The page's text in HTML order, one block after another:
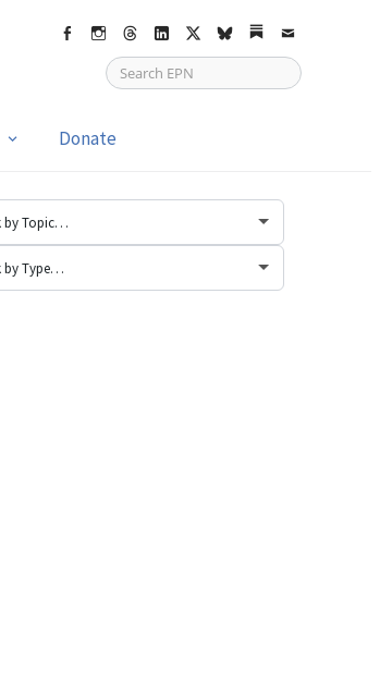
FacebookInstagram
ThreadsLinkedIn
X bskySubstack
Email
Donate